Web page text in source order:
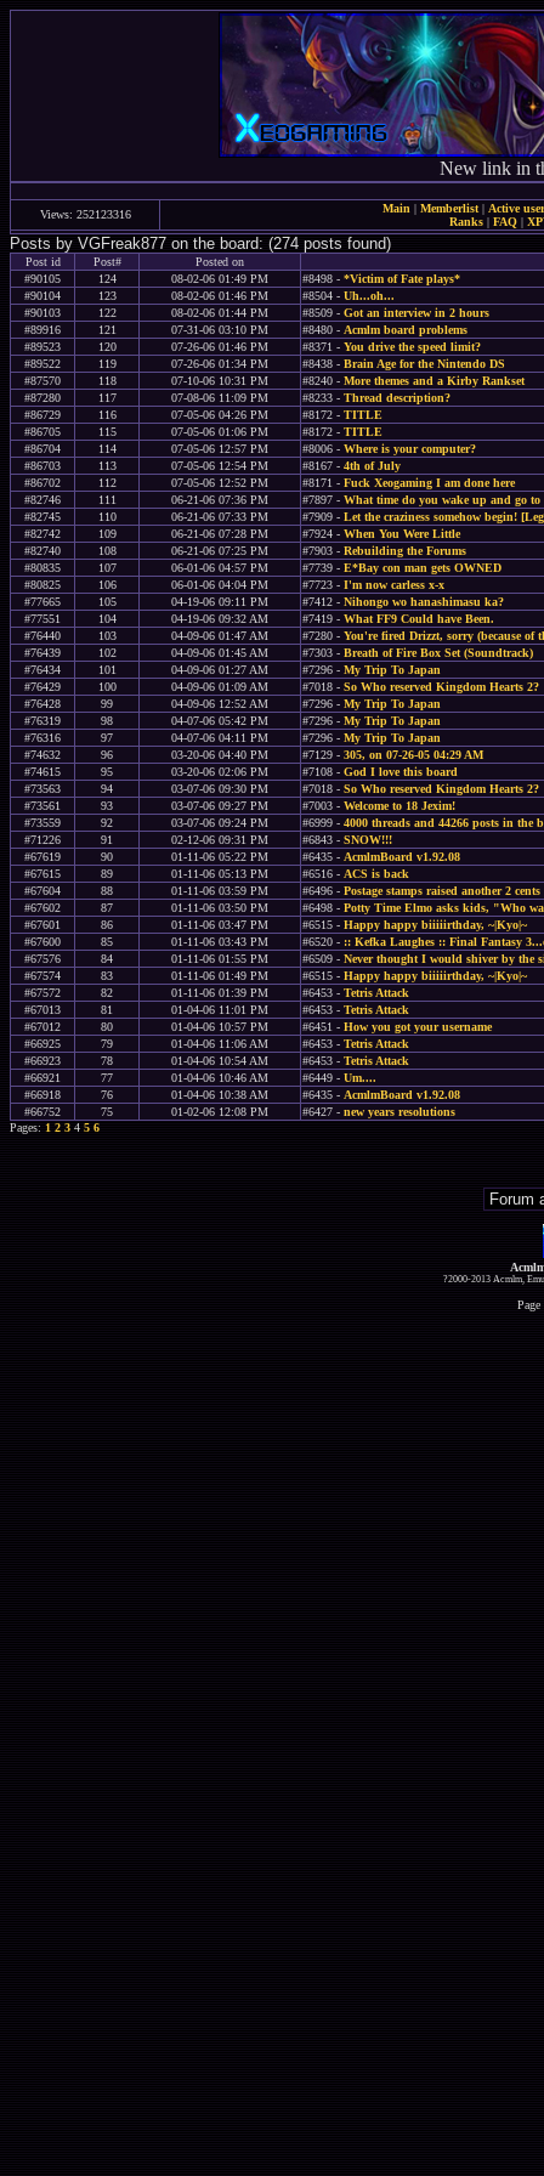
New link in
Views: 252123316 Main | Memberlist| Active
Ranks | FAQ |
Posts by VGFreak877 on the board: (274 posts found)
Post id Post#
Posted on
#90105
124 08-02-06 01:49 PM #8498 - *Victim of Fate plays*
#90104
123 08-02-06 01:46 PM #8504 - Uh...oh...
#90103
122 08-02-06 01:44 PM #8509 - Got an interview in 2 hours
#89916
121 07-31-06 03:10 PM #8480 - Acmlm board problems
#89523
120 07-26-06 01:46 PM #8371 - You drive the speed limit?
#89522
119 07-26-06 01:34 PM #8438 - Brain Age for the Nintendo DS
#87570
118 07-10-06 10:31 PM #8240 - More themes and a Kirby Rankset
#87280
117 07-08-06 11:09 PM #8233 - Thread description?
#86729
116 07-05-06 04:26 PM #8172 - TITLE
#86705
115 07-05-06 01:06 PM #8172 - TITLE
#86704
114 07-05-06 12:57 PM #8006 - Where is your computer?
#86703
113 07-05-06 12:54 PM #8167 - 4th of July
#86702
112 07-05-06 12:52 PM #8171 - Fuck Xeogaming I am done here
#82746
111 06-21-06 07:36 PM #7897 - What time do you wake up and go to
#82745
110 06-21-06 07:33 PM #7909 - Let the craziness somehow begin!
#82742
109 06-21-06 07:28 PM #7924 - When You Were Little
#82740
108 06-21-06 07:25 PM #7903 - Rebuilding the Forums
#80835
107 06-01-06 04:57 PM #7739 - E*Bay con man gets OWNED
#80825
106 06-01-06 04:04 PM #7723 - I'm now carless x-x
#77665
105 04-19-06 09:11 PM #7412 - Nihongo wo hanashimasu ka?
#77551
104 04-19-06 09:32 AM #7419 - What FF9 Could have Been.
#76440
103 04-09-06 01:47 AM #7280 - You're fired Drizzt, sorry (because of
#76439
102 04-09-06 01:45 AM #7303 - Breath of Fire Box Set (Soundtrack)
#76434
101 04-09-06 01:27 AM #7296 - My Trip To Japan
#76429
100 04-09-06 01:09 AM #7018 - So Who reserved Kingdom Hearts 2?
#76428
99 04-09-06 12:52 AM #7296 - My Trip To Japan
#76319
98 04-07-06 05:42 PM #7296 - My Trip To Japan
#76316
97 04-07-06 04:11 PM #7296 - My Trip To Japan
#74632
96 03-20-06 04:40 PM #7129 - 305, on 07-26-05 04:29 AM
#74615
95 03-20-06 02:06 PM #7108 - God I love this board
#73563
94 03-07-06 09:30 PM #7018 - So Who reserved Kingdom Hearts 2?
#73561
93 03-07-06 09:27 PM #7003 - Welcome to 18 Jexim!
#73559
92 03-07-06 09:24 PM #6999 - 4000 threads and 44266 posts in the
#71226
91 02-12-06 09:31 PM #6843 - SNOW!!!
#67619
90 01-11-06 05:22 PM #6435 - AcmlmBoard v1.92.08
#67615
89 01-11-06 05:13 PM #6516 - ACS is back
#67604
88 01-11-06 03:59 PM #6496 - Postage stamps raised another 2 cents
#67602
87 01-11-06 03:50 PM #6498 - Potty Time Elmo asks kids, "Who
#67601
86 01-11-06 03:47 PM #6515 - Happy happy biiiiirthday, ~|Kyo|~
#67600
85 01-11-06 03:43 PM #6520 - :: Kefka Laughes :: Final Fantasy
#67576
84 01-11-06 01:55 PM #6509 - Never thought I would shiver by the
#67574
83 01-11-06 01:49 PM #6515 - Happy happy biiiiirthday, ~|Kyo|~
#67572
82 01-11-06 01:39 PM #6453 - Tetris Attack
#67013
81 01-04-06 11:01 PM #6453 - Tetris Attack
#67012
80 01-04-06 10:57 PM #6451 - How you got your username
#66925
79 01-04-06 11:06 AM #6453 - Tetris Attack
#66923
78 01-04-06 10:54 AM #6453 - Tetris Attack
#66921
77 01-04-06 10:46 AM #6449 - Um....
#66918
76 01-04-06 10:38 AM #6435 - AcmlmBoard v1.92.08
#66752
75 01-02-06 12:08 PM #6427 - new years resolutions
Pages: 1 2 3 4 5 6
?2000-2013 Acmlm,